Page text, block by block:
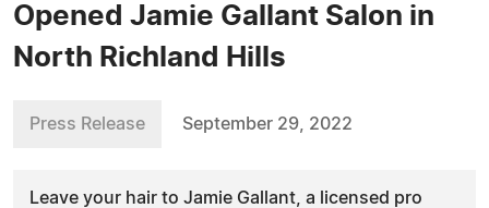
Opened Jamie Gallant Salon in
North Richland Hills
Press Release September 29, 2022
Leave your hair to Jamie Gallant, a licensed pro